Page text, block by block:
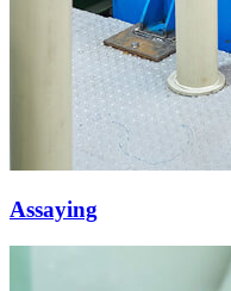
Assaying